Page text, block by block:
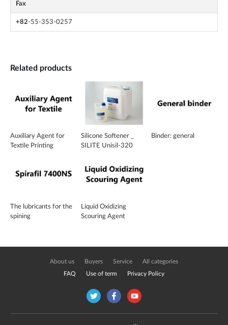
Fax
+82-55-353-0257
Related products
Auxiliary Agent for
Textile Printing
Silicone Softener _
SILITE Unisil-320
Binder: general
The lubricants for the
spining
Liquid Oxidizing
Scouring Agent
About us Buyers Service All categories
FAQ Use of term Privacy Policy